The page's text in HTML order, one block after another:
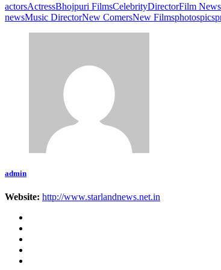
actorsActressBhojpuri FilmsCelebrityDirectorFilm News
newsMusic DirectorNew ComersNew Filmsphotospics
admin
Website: http://www.starlandnews.net.in